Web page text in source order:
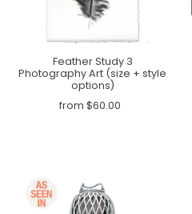
Feather Study 3
Photography Art (size + style
options)
from $60.00